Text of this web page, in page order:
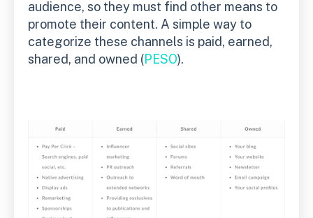
audience, so they must find other means to
promote their content. A simple way to
categorize these channels is paid, earned,
shared, and owned (PESO).